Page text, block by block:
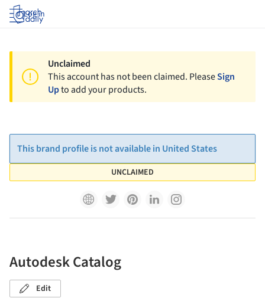
Log in
Unclaimed
This account has not been claimed. PleaseSign
Upto add your products.
This brand profile is not available in United States
UNCLAIMED
Autodesk Catalog
Edit